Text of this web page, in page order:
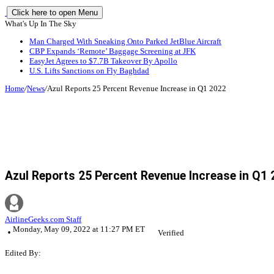
Click here to open Menu
What's Up In The Sky
Man Charged With Sneaking Onto Parked JetBlue Aircraft
CBP Expands ‘Remote’ Baggage Screening at JFK
EasyJet Agrees to $7.7B Takeover By Apollo
U.S. Lifts Sanctions on Fly Baghdad
Home/News/Azul Reports 25 Percent Revenue Increase in Q1 2022
Azul Reports 25 Percent Revenue Increase in Q1
AirlineGeeks.com Staff
Monday, May 09, 2022 at 11:27 PM ET
Verified
Edited By: